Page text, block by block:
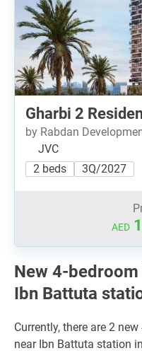
Gharbi 2
by Rabdan
JVC
2 beds
3Q/2027
AED
New 4-
Ibn Battuta
Currently, there are 2
near Ibn Battuta station